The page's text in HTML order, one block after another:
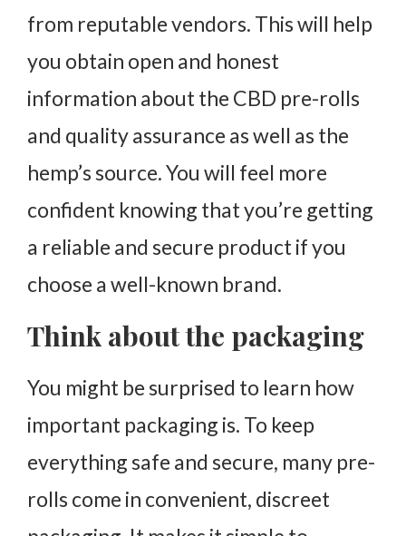
from reputable vendors. This will help
you obtain open and honest
information about the CBD pre-rolls
and quality assurance as well as the
hemp’s source. You will feel more
confident knowing that you’re getting
a reliable and secure product if you
choose a well-known brand.
Think about the packaging
You might be surprised to learn how
important packaging is. To keep
everything safe and secure, many pre-
rolls come in convenient, discreet